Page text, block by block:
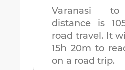
Varanasi
distance is
road travel. It
15h 20m to
on a road trip.